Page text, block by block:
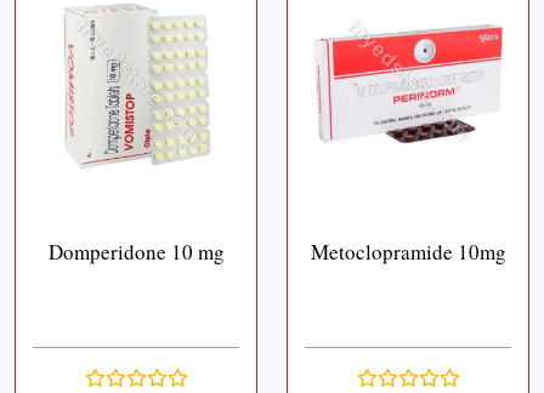
Domperidone 10 mg Metoclopramide 10mg